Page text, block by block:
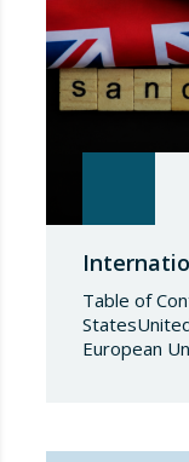
Table of
European
Regulation